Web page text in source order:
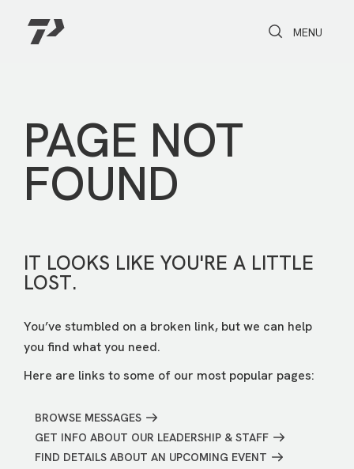
Toggle Search
Toggle
MENU
PAGE NOT
FOUND
IT LOOKS LIKE YOU'RE A LITTLE
LOST.
You’ve stumbled on a broken link, but we can help
you find what you need.
Here are links to some of our most popular pages:
BROWSE MESSAGES
GET INFO ABOUT OUR LEADERSHIP & STAFF
FIND DETAILS ABOUT AN UPCOMING EVENT